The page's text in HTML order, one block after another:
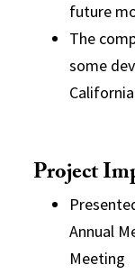
future
The
some
Project
Annual
Meeting